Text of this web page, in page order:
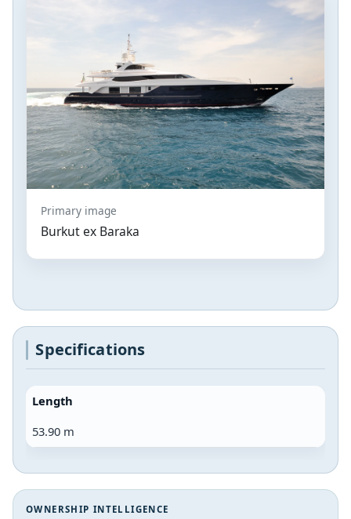
Primary image
Burkut ex Baraka
Specifications
Length
53.90 m
OWNERSHIP INTELLIGENCE